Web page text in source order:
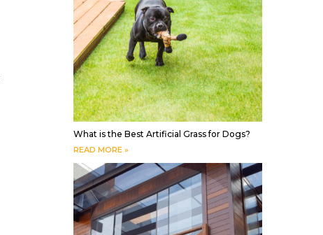
What is the Best Artificial Grass for Dogs?
READ MORE »